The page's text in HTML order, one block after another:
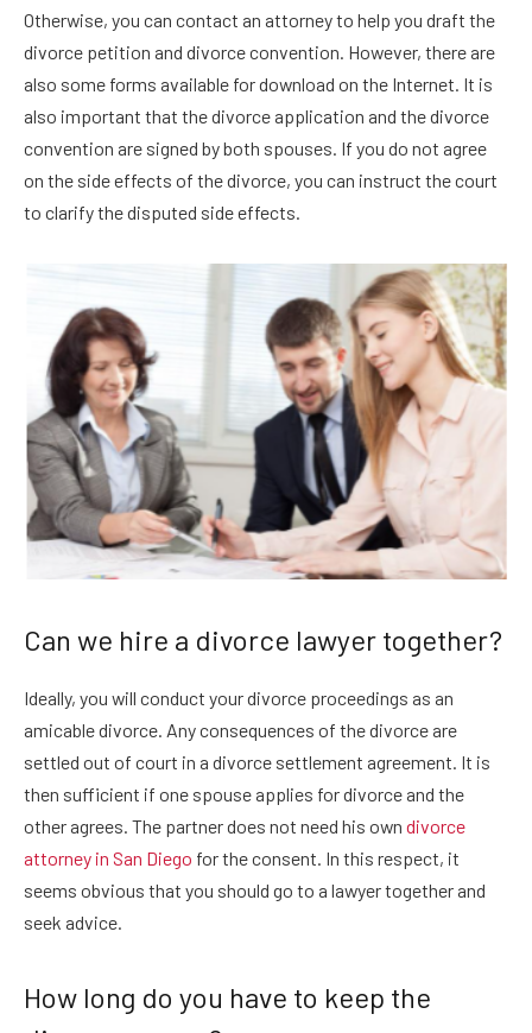
Otherwise, you can contact an attorney to help you draft the
divorce petition and divorce convention. However, there are
also some forms available for download on the Internet. It is
also important that the divorce application and the divorce
convention are signed by both spouses. If you do not agree
on the side effects of the divorce, you can instruct the court
to clarify the disputed side effects.
Can we hire a divorce lawyer together?
Ideally, you will conduct your divorce proceedings as an
amicable divorce. Any consequences of the divorce are
settled out of court in a divorce settlement agreement. It is
then sufficient if one spouse applies for divorce and the
other agrees. The partner does not need his own divorce
attorney in San Diego for the consent. In this respect, it
seems obvious that you should go to a lawyer together and
seek advice.
How long do you have to keep the